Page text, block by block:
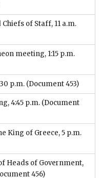
of Staff, 11 a.m.
meeting, 1:15 p.m.
p.m. (Document 453)
4:45 p.m. (Document
King of Greece, 5 p.m.
Heads of Government,
456)